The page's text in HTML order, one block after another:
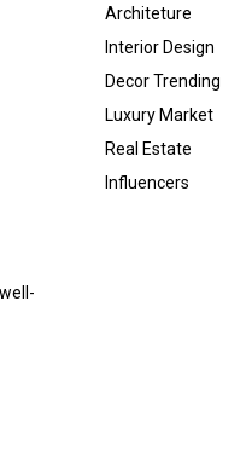
Architeture
Interior Design
Decor Trending
Luxury Market
Real Estate
Influencers